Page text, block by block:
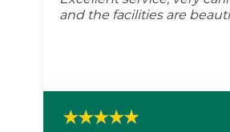
and the facilities are